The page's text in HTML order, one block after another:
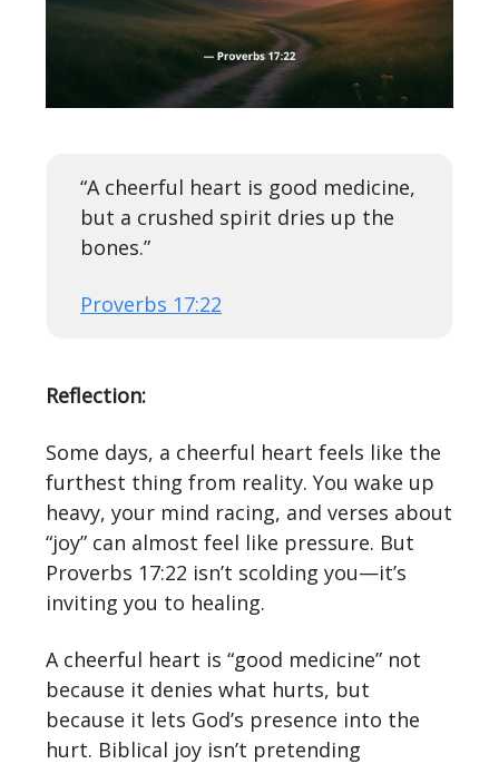
“A cheerful heart is good medicine,
but a crushed spirit dries up the
bones.”
Proverbs 17:22
Reflection:
Some days, a cheerful heart feels like the
furthest thing from reality. You wake up
heavy, your mind racing, and verses about
“joy” can almost feel like pressure. But
Proverbs 17:22 isn’t scolding you—it’s
inviting you to healing.
A cheerful heart is “good medicine” not
because it denies what hurts, but
because it lets God’s presence into the
hurt. Biblical joy isn’t pretending